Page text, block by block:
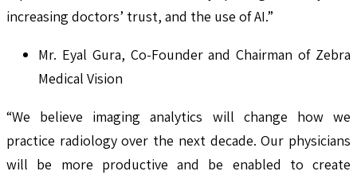
increasing doctors’ trust, and the use of AI.”
Mr. Eyal Gura, Co-Founder and Chairman of Zebra
Medical Vision
“We believe imaging analytics will change how we
practice radiology over the next decade. Our physicians
will be more productive and be enabled to create